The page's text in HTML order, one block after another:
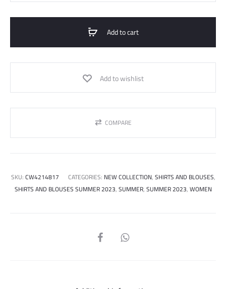
Add to cart
Add to wishlist
COMPARE
SKU:CW4214817 CATEGORIES: NEW COLLECTION,SHIRTS AND BLOUSES,
SHIRTS AND BLOUSES SUMMER 2023,SUMMER,SUMMER 2023,WOMEN
SHARE